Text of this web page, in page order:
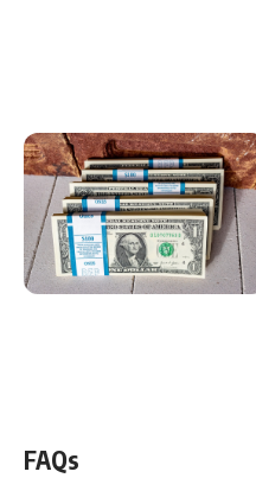
FAQs